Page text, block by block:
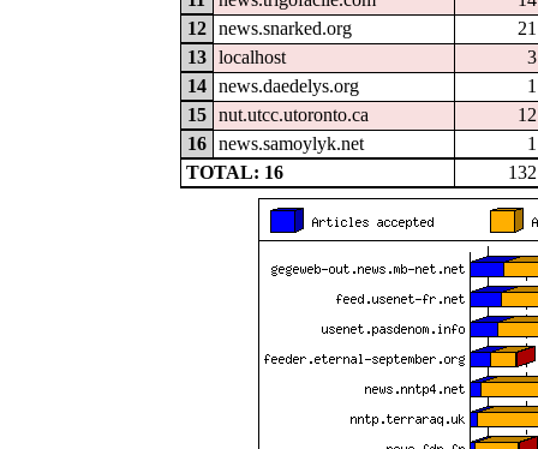
12
news.snarked.org
21
13
localhost
3
14
news.daedelys.org
1
15
nut.utcc.utoronto.ca
12
16
news.samoylyk.net
1
TOTAL: 16
132